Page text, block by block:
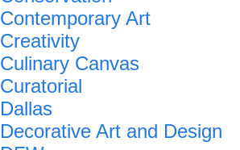
Contemporary Art
Creativity
Culinary Canvas
Curatorial
Dallas
Decorative Art and Design